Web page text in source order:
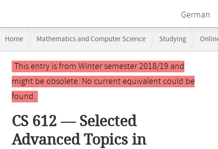
German
navigation
Home Mathematics and Computer Science Studying
CS 612 — Selected Advanced Topics in Business Informatics (Seminar)
Main
contentThis entry is from Winter semester 2018/19 and
might be obsolete. No current equivalent could be
found.
CS 612 — Selected
Advanced Topics in